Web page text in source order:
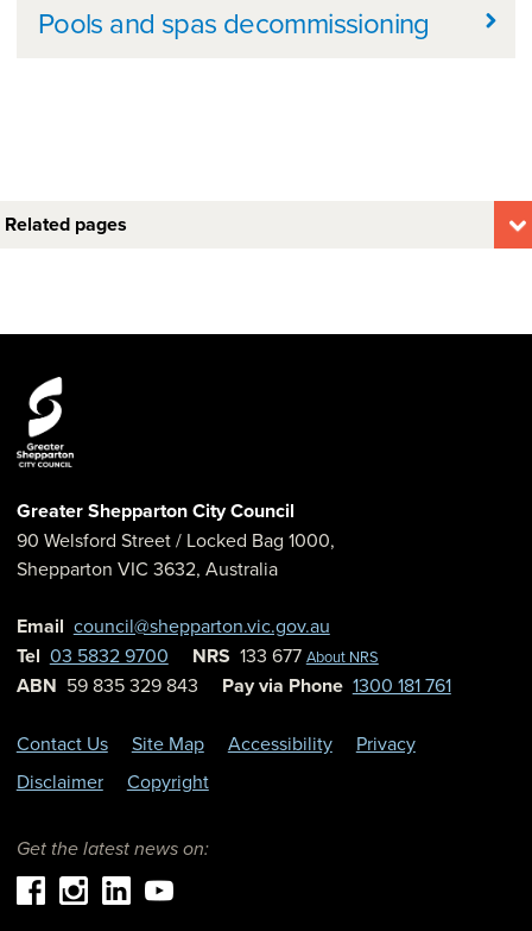
Pools and spas decommissioning
Related pages
Greater Shepparton City Council
90 Welsford Street/ Locked Bag 1000,
Shepparton VIC 3632, Australia
Email council@shepparton.vic.gov.au
Tel 03 5832 9700 NRS 133 677 About NRS
ABN 59 835 329 843 Pay via Phone 1300 181 761
Contact Us Site Map Accessibility
Privacy
Disclaimer
Copyright
Get the latest news on: